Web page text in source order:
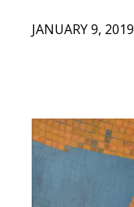
JANUARY 9, 2019